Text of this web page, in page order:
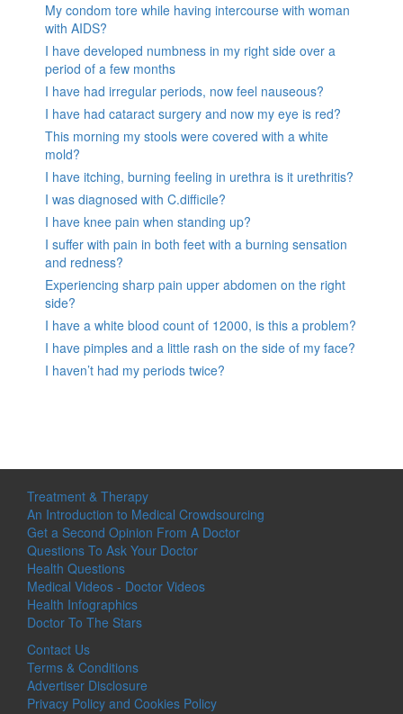
My condom tore while having intercourse with woman
with AIDS?
I have developed numbness in my right side over a
period of a few months
I have had irregular periods, now feel nauseous?
I have had cataract surgery and now my eye is red?
This morning my stools were covered with a white
mold?
I have itching, burning feeling in urethra is it urethritis?
I was diagnosed with C.difficile?
I have knee pain when standing up?
I suffer with pain in both feet with a burning sensation
and redness?
Experiencing sharp pain upper abdomen on the right
side?
I have a white blood count of 12000, is this a problem?
I have pimples and a little rash on the side of my face?
I haven’t had my periods twice?
Treatment & Therapy
An Introduction to Medical Crowdsourcing
Get a Second Opinion From A Doctor
Questions To Ask Your Doctor
Health Questions
Medical Videos - Doctor Videos
Health Infographics
Doctor To The Stars
Contact Us
Terms & Conditions
Advertiser Disclosure
Privacy Policy and Cookies Policy